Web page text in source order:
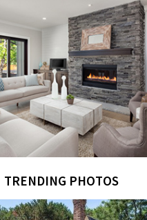
TRENDING PHOTOS